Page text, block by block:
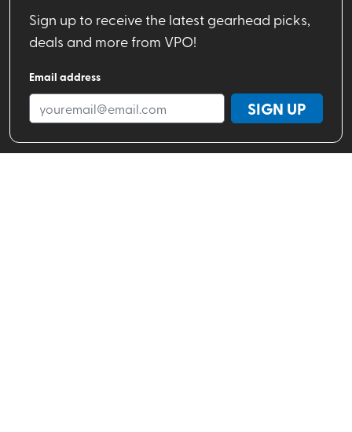
Sign up to receive the latest gearhead picks,
deals and more from VPO!
Email address
SIGN UP